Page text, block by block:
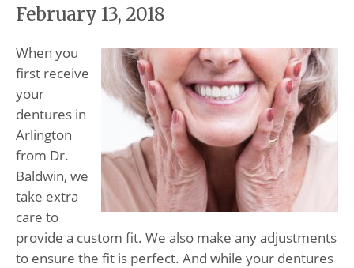
February 13, 2018
When you
first receive
your
dentures in
Arlington
from Dr.
Baldwin, we
take extra
care to
provide a custom fit. We also make any adjustments
to ensure the fit is perfect. And while your dentures